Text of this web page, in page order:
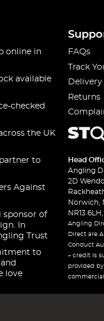
online in
available
checked
the UK
to
Against
sponsor of
In
Trust
to
love
FAQs
Track
Returns
Head
Angling
2D
Norwich,
NR13
Angling
Direct are
Conduct
– credit is
provided